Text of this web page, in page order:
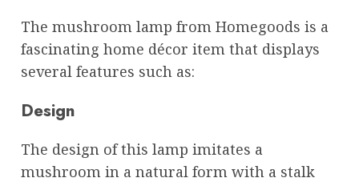
The mushroom lamp from Homegoods is a
fascinating home décor item that displays
several features such as:
Design
The design of this lamp imitates a
mushroom in a natural form with a stalk